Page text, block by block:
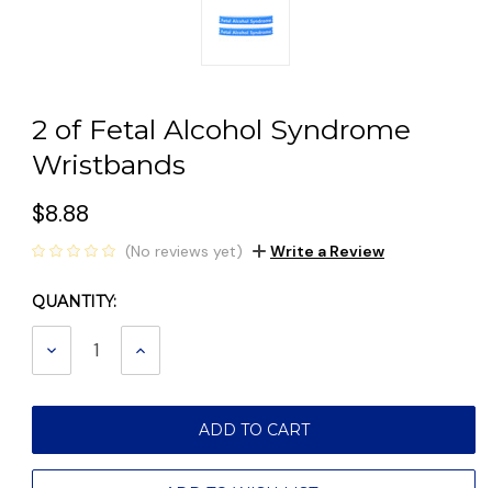
2 of Fetal Alcohol Syndrome
Wristbands
$8.88
(No reviews yet) Write a Review
Current
Stock:
QUANTITY:
DECREASE INCREASE